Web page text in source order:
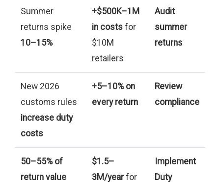
Summer
returns spike
10–15%
+$500K–1M
in costs for
$10M
retailers
Audit
summer
returns
New 2026
customs rules
increase duty
costs
+5–10% on
every return
Review
compliance
50–55% of
return value
$1.5–
3M/yearfor
Implement
Duty